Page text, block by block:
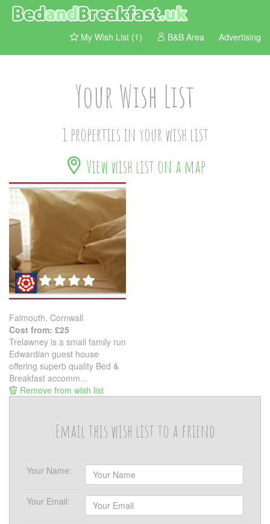
My Wish List (1) B&B Area Advertising
Your Wish List
1 properties in your wish list
View wish list on a map
Falmouth, Cornwall
Cost from: £25
Trelawney is a small family run
Edwardian guest house
offering superb quality Bed &
Breakfast accomm...
Remove from wish list
Email this wish list to a friend
Your Name:
Your Email: